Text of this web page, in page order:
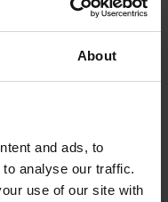
About
and ads, to
analyse our traffic.
use of our site with
exciting opportunities -
know about what’s
Fest